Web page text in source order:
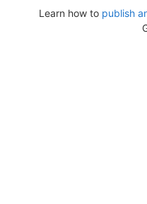
Learn how to publish